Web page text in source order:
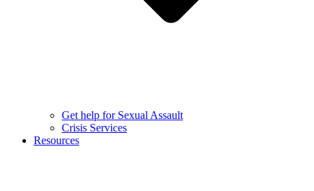
Get help for Sexual Assault
Crisis Services
Resources